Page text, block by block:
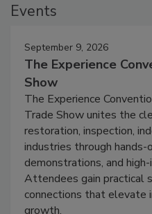
Events
September 9, 2026
The Experience
Show
The Experience
Trade Show unites the
restoration, inspection,
industries through hands-
demonstrations, and
Attendees gain practical
connections that elevate
growth.